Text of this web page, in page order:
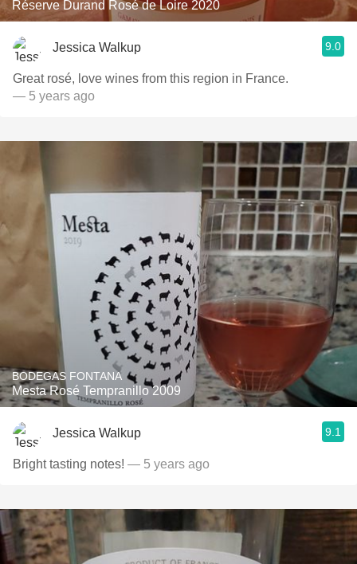
Réserve Durand Rosé de Loire 2020
Jessica Walkup 9.0
Great rosé, love wines from this region in France.
— 5 years ago
BODEGAS FONTANA
Mesta Rosé Tempranillo 2009
Jessica Walkup 9.1
Bright tasting notes! — 5 years ago